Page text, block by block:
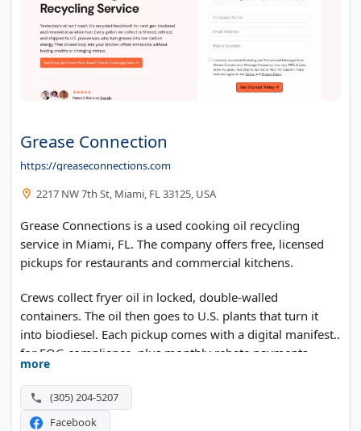
Grease Connection
https://greaseconnections.com
2217 NW 7th St, Miami, FL 33125, USA
Grease Connections is a used cooking oil recycling
service in Miami, FL. The company offers free, licensed
pickups for restaurants and commercial kitchens.
Crews collect fryer oil in locked, double-walled
containers. The oil then goes to U.S. plants that turn it
into biodiesel. Each pickup comes with a digital manifest
for FOG compliance, plus monthly rebate payments.
Optional RFID containers track oil volume in real time.
Service covers Florida, Georgia, New Jersey, and New
York.
more
(305) 204-5207
Facebook